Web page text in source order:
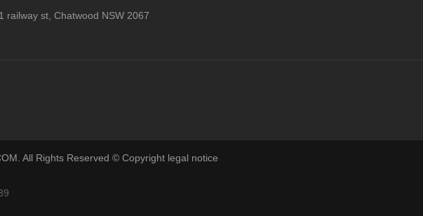
railway st, Chatwood NSW 2067
All Rights Reserved © Copyright legal notice